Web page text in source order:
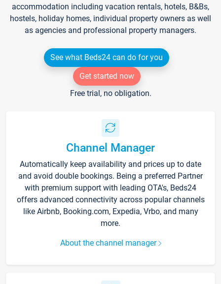
accommodation including vacation rentals, hotels, B&Bs,
hostels, holiday homes, individual property owners as well
as agencies and professional property managers.
See what Beds24 can do for you
Get started now
Free trial, no obligation.
Channel Manager
Automatically keep availability and prices up to date
and avoid double bookings. Being a preferred Partner
with premium support with leading OTA's, Beds24
offers advanced connectivity across popular channels
like Airbnb, Booking.com, Expedia, Vrbo, and many
more.
About the channel manager